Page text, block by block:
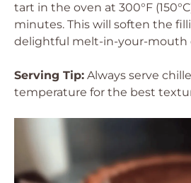
tart in the oven at 300°F
minutes. This will soften the
delightful melt-in-your-mouth
Serving Tip: Always serve
temperature for the best